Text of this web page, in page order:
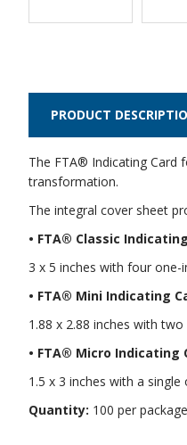
PRODUCT
The FTA® Indicating Card
transformation.
The integral cover sheet
• FTA® Classic
3 x 5 inches with four one-
• FTA® Mini Indicating
1.88 x 2.88 inches with
• FTA® Micro Indicating
1.5 x 3 inches with a
Quantity: 100 per package